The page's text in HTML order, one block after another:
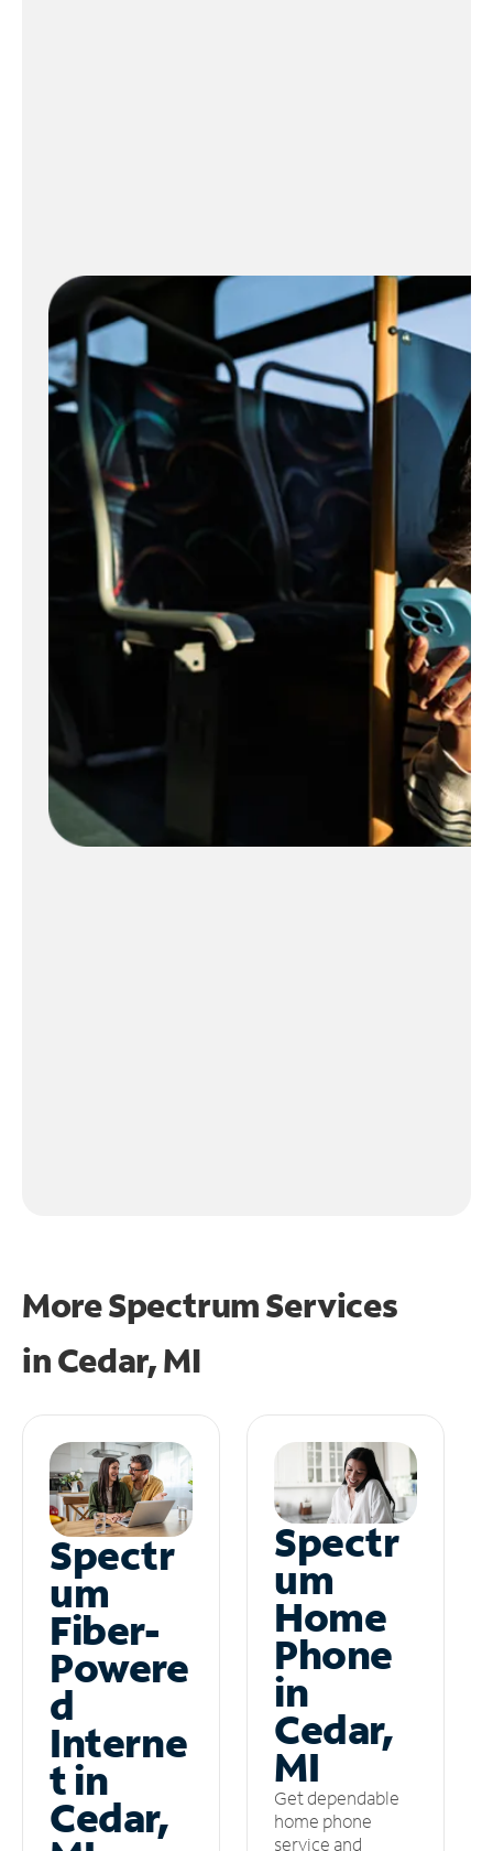
More Spectrum Services
inCedar, MI
Spectr
um
Fiber-
Powere
d
Interne
t in
Cedar,
Spectr
um
Home
Phone
in
Cedar,
MI
Get dependable
home phone
service and